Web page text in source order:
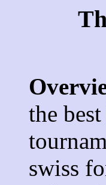
the
swiss